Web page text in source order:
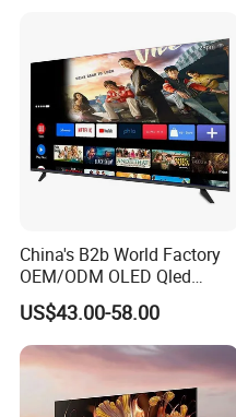
China's B2b World Factory
OEM/ODM OLED Qled
Television 24 32 43 50 55
65 70 75 85 100 110 Inch
LCD LED TV Top 4K Android
Smart TV
US$43.00-58.00